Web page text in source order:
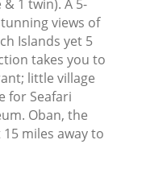
1 twin). A 5-
views of
Islands yet 5
takes you to
little village
for Seafari
Oban, the
miles away to